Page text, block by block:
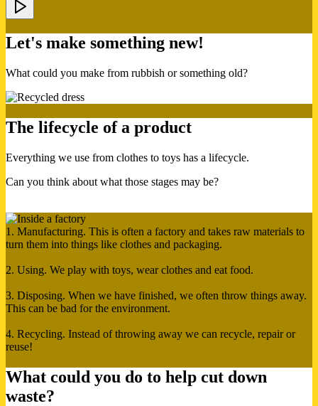
Let's make something new!
What could you make from rubbish or something old?
The lifecycle of a product
Everything we use from clothes to toys has a lifecycle.
Can you think about what those stages may be?
1. Manufacturing. This is often a factory and takes raw materials to
turn them into things like clothes and packaging.
2. Using. We play with toys, wear clothes and eat food.
3. Disposing. When we have finished, we often throw things away.
This can be bad for the environment.
4. Recycling. Instead of throwing away we can recycle, repair or
reuse!
What could you do to help cut down
waste?